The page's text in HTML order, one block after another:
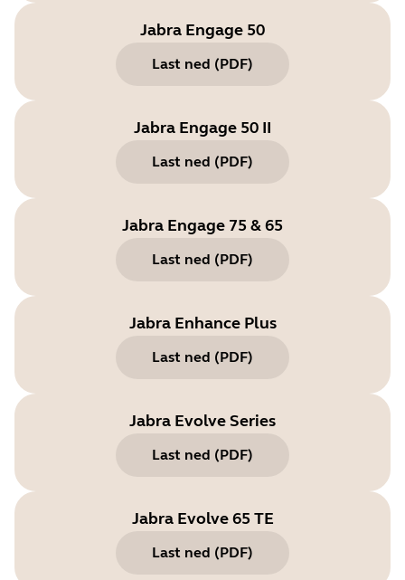
Jabra Engage 50
Last ned (PDF)
Jabra Engage 50 II
Last ned (PDF)
Jabra Engage 75 & 65
Last ned (PDF)
Jabra Enhance Plus
Last ned (PDF)
Jabra Evolve Series
Last ned (PDF)
Jabra Evolve 65 TE
Last ned (PDF)